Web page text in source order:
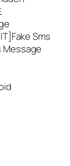
Sms
Message